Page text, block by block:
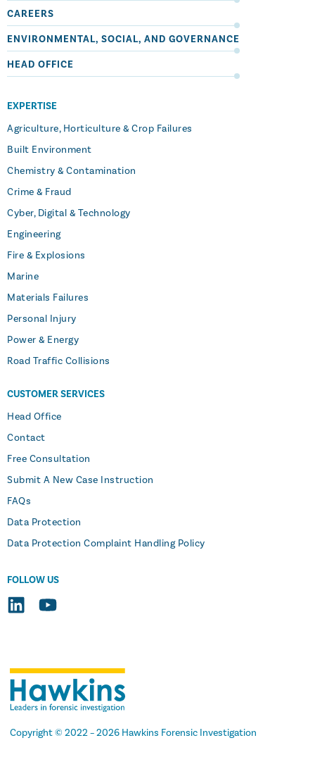
CAREERS
ENVIRONMENTAL, SOCIAL, AND GOVERNANCE
HEAD OFFICE
EXPERTISE
Agriculture, Horticulture & Crop Failures
Built Environment
Chemistry & Contamination
Crime & Fraud
Cyber, Digital & Technology
Engineering
Fire & Explosions
Marine
Materials Failures
Personal Injury
Power & Energy
Road Traffic Collisions
CUSTOMER SERVICES
Head Office
Contact
Free Consultation
Submit A New Case Instruction
FAQs
Data Protection
Data Protection Complaint Handling Policy
FOLLOW US
Copyright© 2022 –2026 Hawkins Forensic Investigation